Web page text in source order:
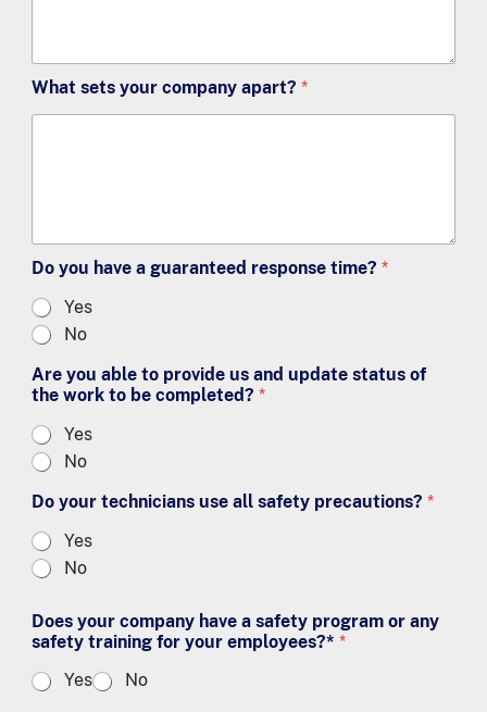
What sets your company apart? *
Do you have a guaranteed response time? *
Yes
No
Are you able to provide us and update status of
the work to be completed? *
Yes
No
Do your technicians use all safety precautions? *
Yes
No
Does your company have a safety program or any
safety training for your employees?* *
Yes
No